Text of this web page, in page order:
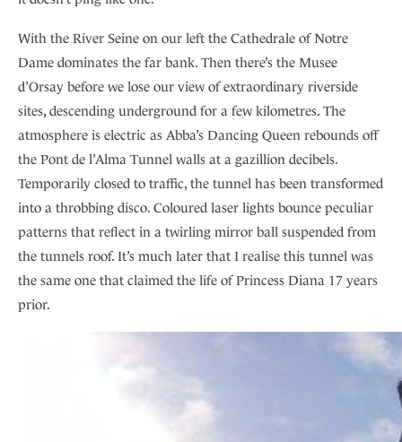
With the River Seine on our left the Cathedrale of Notre
Dame dominates the far bank. Then there’s the Musee
d’Orsay before we lose our view of extraordinary riverside
sites, descending underground for a few kilometres. The
atmosphere is electric as Abba’s Dancing Queen rebounds off
the Pont de l’Alma Tunnel walls at a gazillion decibels.
Temporarily closed to traffic, the tunnel has been transformed
into a throbbing disco. Coloured laser lights bounce peculiar
patterns that reflect in a twirling mirror ball suspended from
the tunnels roof. It’s much later that I realise this tunnel was
the same one that claimed the life of Princess Diana 17 years
prior.